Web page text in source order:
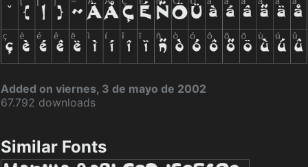
Added on viernes, 3 de mayo de 2002
67.792 downloads
Similar Fonts